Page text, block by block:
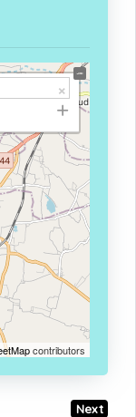
contributors
Next